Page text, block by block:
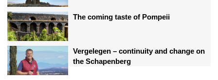
The coming taste of Pompeii
Vergelegen – continuity and change on
the Schapenberg